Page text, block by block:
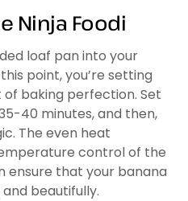
Ninja Foodi
loaf pan into your
point, you’re setting
baking perfection. Set
40 minutes, and then,
The even heat
control of the
ensure that your banana
beautifully.